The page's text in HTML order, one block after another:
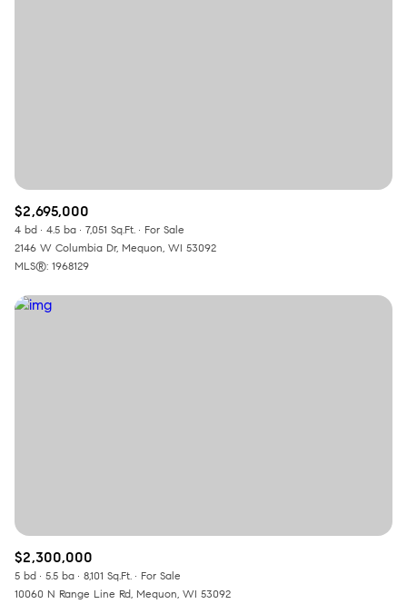
$2,695,000
4 bd 4.5 ba 7,051 Sq.Ft.
For Sale
2146 W Columbia Dr, Mequon, WI 53092
MLS®: 1968129
$2,300,000
5 bd 5.5 ba 8,101 Sq.Ft.
For Sale
10060 N Range Line Rd, Mequon, WI 53092